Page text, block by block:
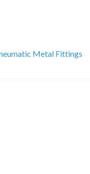
Metal Fittings